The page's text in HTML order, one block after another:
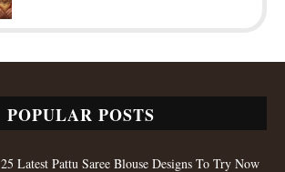
POPULAR POSTS
25 Latest Pattu Saree Blouse Designs To Try Now